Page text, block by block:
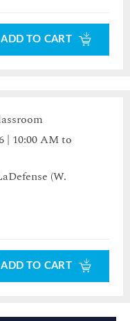
ADD TO CART
| 10:00 AM to
(W.
ADD TO CART